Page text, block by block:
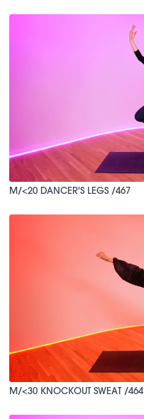
M/<20 DANCER'S LEGS /467
M/<30 KNOCKOUT SWEAT /464